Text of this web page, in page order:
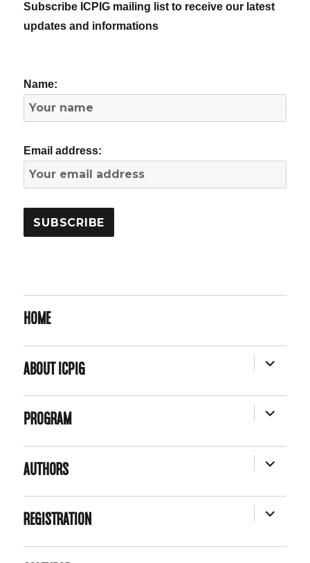
Subscribe ICPIG mailing list to receive our latest
updates and informations
Name:
Email address:
HOME
ABOUT ICPIG
EXPAND
CHILD
PROGRAM
EXPAND
CHILD
AUTHORS
EXPAND
CHILD
REGISTRATION
EXPAND
CHILD